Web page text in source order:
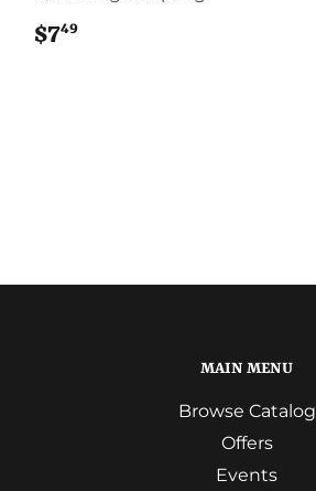
$749
MAIN MENU
Browse Catalog
Offers
Events